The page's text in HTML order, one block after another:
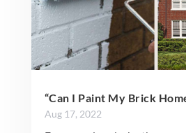
“Can I Paint My Brick
Aug 17, 2022